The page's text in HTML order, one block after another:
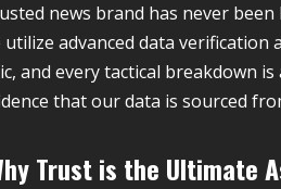
news brand has never
advanced data verification
and every tactical breakdown is
that our data is sourced
Trust is the Ultimate